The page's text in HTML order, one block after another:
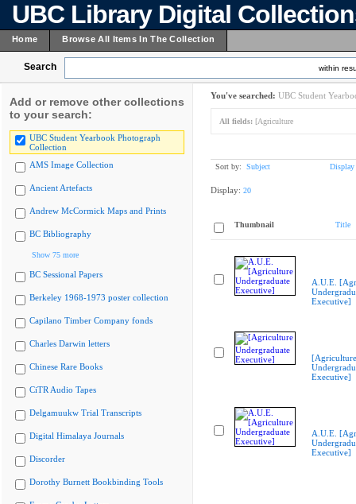
UBC Library Digital
Home Browse All Items In The Collection
Search within
Add or remove other collections
to your search:
UBC Student Yearbook Photograph
Collection
AMS Image Collection
Ancient Artefacts
Andrew McCormick Maps and Prints
BC Bibliography
Show 75 more
BC Sessional Papers
Berkeley 1968-1973 poster collection
Capilano Timber Company fonds
Charles Darwin letters
Chinese Rare Books
CiTR Audio Tapes
Delgamuukw Trial Transcripts
Digital Himalaya Journals
Discorder
Dorothy Burnett Bookbinding Tools
You've searched: UBC Student
All fields: [Agriculture
Sort by: Subject Display
Display: 20
Thumbnail Title
A.U.E.
Executive]
[Agriculture
Executive]
A.U.E.
Executive]